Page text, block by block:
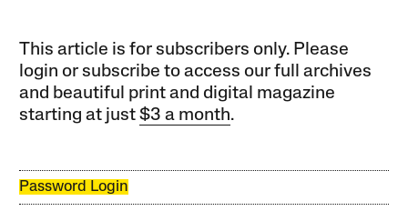
This article is for subscribers only. Please
login or subscribe to access our full archives
and beautiful print and digital magazine
starting at just$3 a month.
Password Login